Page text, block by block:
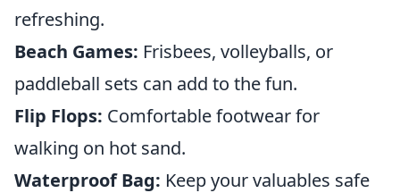
refreshing.
Beach Games: Frisbees, volleyballs, or
paddleball sets can add to the fun.
Flip Flops: Comfortable footwear for
walking on hot sand.
Waterproof Bag: Keep your valuables safe